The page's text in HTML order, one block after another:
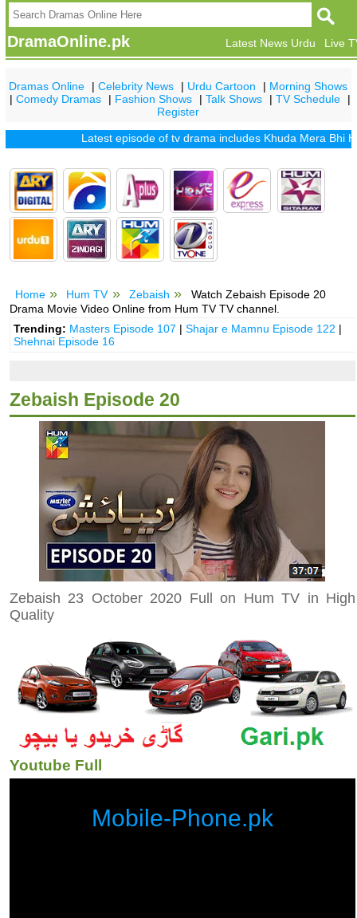
DramaOnline.pk Live
Latest News Urdu
Dramas Online |Celebrity News | Urdu Cartoon | Morning Shows
|Comedy Dramas | Fashion Shows |Talk Shows |TV Schedule
|
Register
Latest episode of tv drama includesKhuda Mera Bhi Hai|
Home Hum TV Zebaish
Watch Zebaish Episode 20
Drama Movie Video Online from Hum TV TV channel.
Trending: Masters Episode 107 |Shajar e Mamnu Episode 122 |
Shehnai Episode 16
Zebaish Episode 20
Zebaish 23 October 2020 Full on Hum TV in High
Quality
Youtube Full
Mobile-Phone.pk